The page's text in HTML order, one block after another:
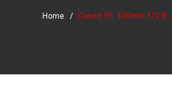
Home Canon EF 100mm f/2.8...